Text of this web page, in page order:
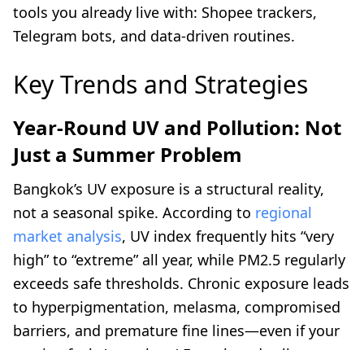
tools you already live with: Shopee trackers,
Telegram bots, and data-driven routines.
Key Trends and Strategies
Year-Round UV and Pollution: Not
Just a Summer Problem
Bangkok’s UV exposure is a structural reality,
not a seasonal spike. According to regional
market analysis, UV index frequently hits “very
high” to “extreme” all year, while PM2.5 regularly
exceeds safe thresholds. Chronic exposure leads
to hyperpigmentation, melasma, compromised
barriers, and premature fine lines—even if your